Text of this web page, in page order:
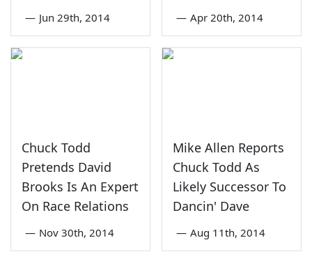
— Jun 29th, 2014 — Apr 20th, 2014
Chuck Todd
Pretends David
Brooks Is An Expert
On Race Relations
— Nov 30th, 2014
Mike Allen Reports
Chuck Todd As
Likely Successor To
Dancin' Dave
— Aug 11th, 2014